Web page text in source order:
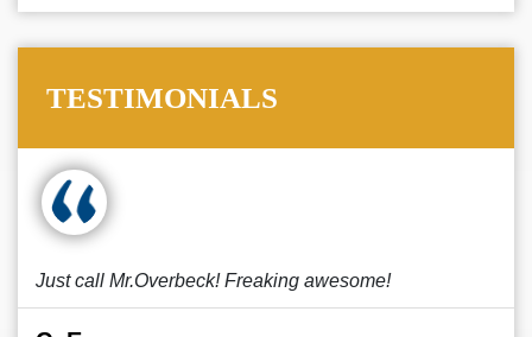
TESTIMONIALS
Just call Mr.Overbeck! Freaking awesome!